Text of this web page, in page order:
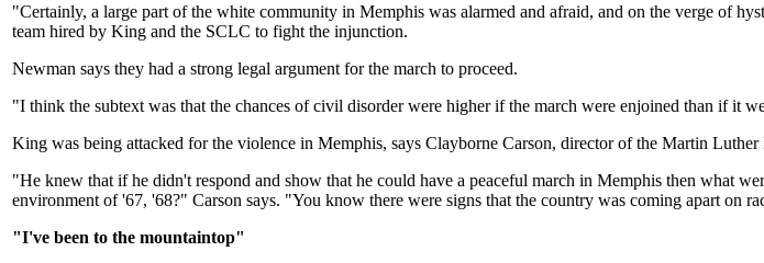
"Certainly, a large part of the white community in Memphis was alarmed and afraid, and on the verge of
team hired by King and the SCLC to fight the injunction.
Newman says they had a strong legal argument for the march to proceed.
"I think the subtext was that the chances of civil disorder were higher if the march were enjoined than if it
King was being attacked for the violence in Memphis, says Clayborne Carson, director of the Martin
"He knew that if he didn't respond and show that he could have a peaceful march in Memphis then what
environment of '67, '68?" Carson says. "You know there were signs that the country was coming apart on
"I've been to the mountaintop"